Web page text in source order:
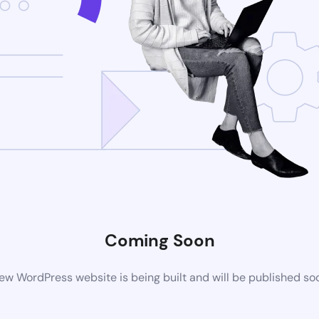
Coming Soon
WordPress website is being built and will be published